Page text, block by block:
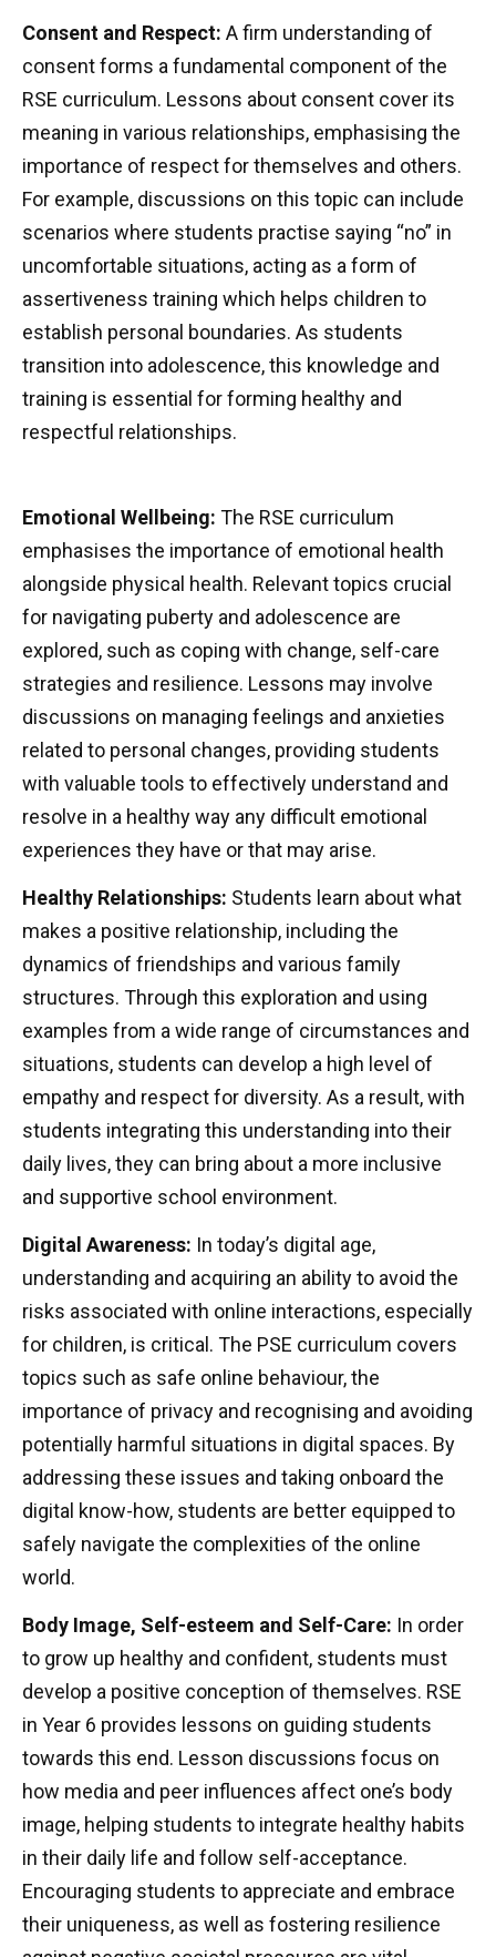
Consent and Respect: A firm understanding of
consent forms a fundamental component of the
RSE curriculum. Lessons about consent cover its
meaning in various relationships, emphasising the
importance of respect for themselves and others.
For example, discussions on this topic can include
scenarios where students practise saying “no” in
uncomfortable situations, acting as a form of
assertiveness training which helps children to
establish personal boundaries. As students
transition into adolescence, this knowledge and
training is essential for forming healthy and
respectful relationships.
Emotional Wellbeing: The RSE curriculum
emphasises the importance of emotional health
alongside physical health. Relevant topics crucial
for navigating puberty and adolescence are
explored, such as coping with change, self-care
strategies and resilience. Lessons may involve
discussions on managing feelings and anxieties
related to personal changes, providing students
with valuable tools to effectively understand and
resolve in a healthy way any difficult emotional
experiences they have or that may arise.
Healthy Relationships: Students learn about what
makes a positive relationship, including the
dynamics of friendships and various family
structures. Through this exploration and using
examples from a wide range of circumstances and
situations, students can develop a high level of
empathy and respect for diversity. As a result, with
students integrating this understanding into their
daily lives, they can bring about a more inclusive
and supportive school environment.
Digital Awareness: In today’s digital age,
understanding and acquiring an ability to avoid the
risks associated with online interactions, especially
for children, is critical. The PSE curriculum covers
topics such as safe online behaviour, the
importance of privacy and recognising and avoiding
potentially harmful situations in digital spaces. By
addressing these issues and taking onboard the
digital know-how, students are better equipped to
safely navigate the complexities of the online
world.
Body Image, Self-esteem and Self-Care: In order
to grow up healthy and confident, students must
develop a positive conception of themselves. RSE
in Year 6 provides lessons on guiding students
towards this end. Lesson discussions focus on
how media and peer influences affect one’s body
image, helping students to integrate healthy habits
in their daily life and follow self-acceptance.
Encouraging students to appreciate and embrace
their uniqueness, as well as fostering resilience